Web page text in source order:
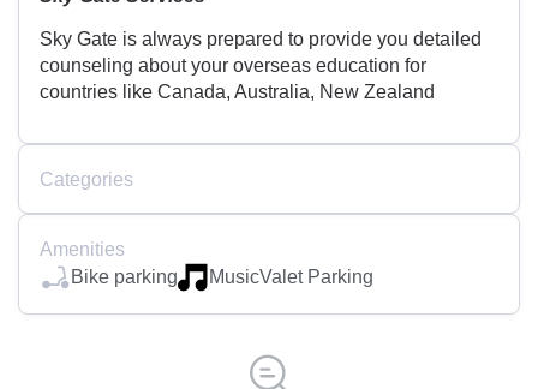
Sky Gate is always prepared to provide you detailed
counseling about your overseas education for
countries like Canada, Australia, New Zealand
Categories
Amenities
Bike parking
MusicValet Parking